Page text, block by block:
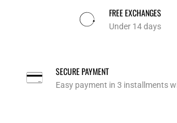
FREE EXCHANGES
Under 14 days
SECURE PAYMENT
Easy payment in 3 installments